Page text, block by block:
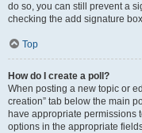
do so, you can still prevent a
checking the add signature
Top
How do I create a poll?
When posting a new topic or
creation” tab below the main
have appropriate permissions
options in the appropriate